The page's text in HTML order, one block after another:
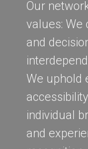
Our
values: We
and
We uphold
individual
and